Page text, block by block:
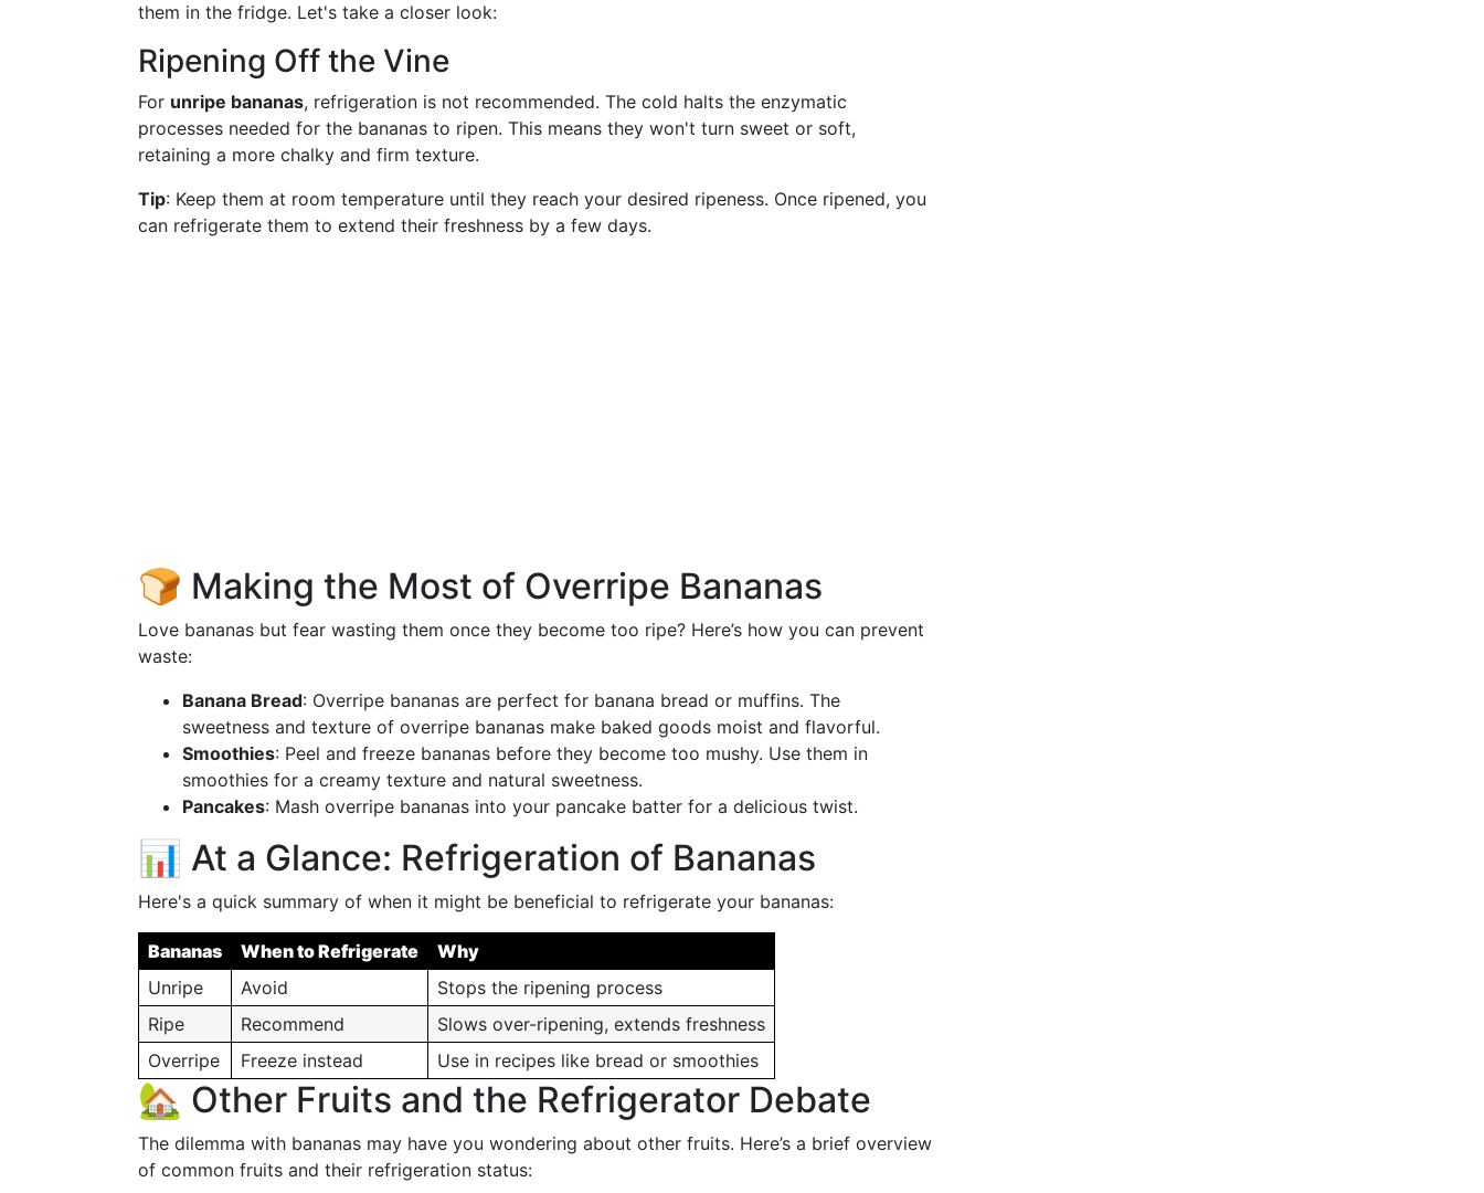
them in the fridge. Let's take a closer look:
Ripening Off the Vine
For unripe bananas, refrigeration is not recommended. The cold halts the enzymatic
processes needed for the bananas to ripen. This means they won't turn sweet or soft,
retaining a more chalky and firm texture.
Tip: Keep them at room temperature until they reach your desired ripeness. Once ripened, you
can refrigerate them to extend their freshness by a few days.
🍞 Making the Most of Overripe Bananas
Love bananas but fear wasting them once they become too ripe? Here’s how you can prevent
waste:
Banana Bread: Overripe bananas are perfect for banana bread or muffins. The
sweetness and texture of overripe bananas make baked goods moist and flavorful.
Smoothies: Peel and freeze bananas before they become too mushy. Use them in
smoothies for a creamy texture and natural sweetness.
Pancakes: Mash overripe bananas into your pancake batter for a delicious twist.
📊 At a Glance: Refrigeration of Bananas
Here's a quick summary of when it might be beneficial to refrigerate your bananas:
Bananas When to Refrigerate
Why
Unripe
Avoid
Stops the ripening process
Ripe
Recommend
Slows over-ripening, extends freshness
Overripe
Freeze instead Use in recipes like bread or smoothies
🏡 Other Fruits and the Refrigerator Debate
The dilemma with bananas may have you wondering about other fruits. Here’s a brief overview
of common fruits and their refrigeration status: